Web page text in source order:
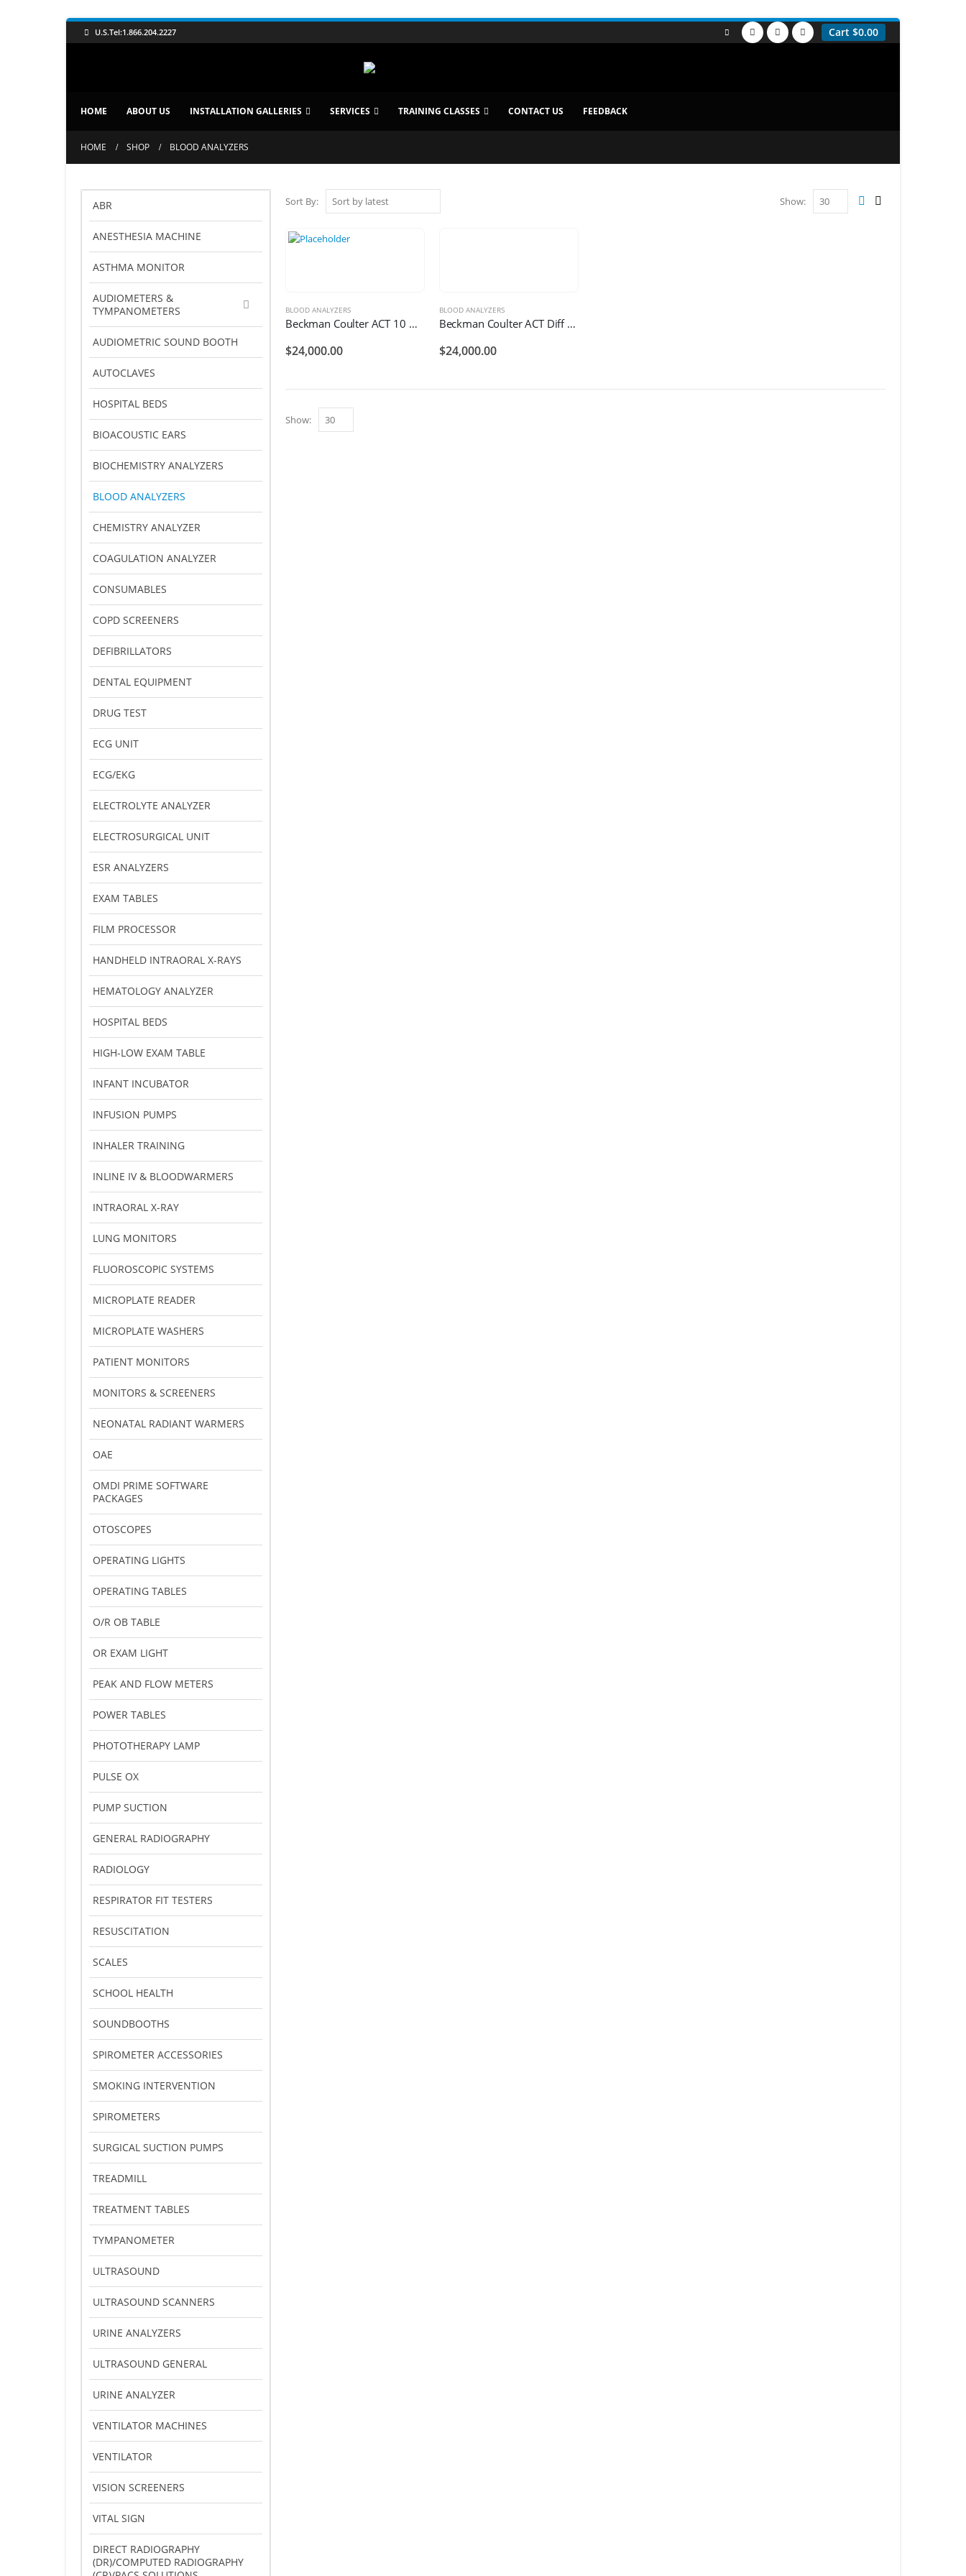
U.S.Tel:1.866.204.2227 Cart $0.00
HOME ABOUT US INSTALLATION GALLERIES SERVICES TRAINING CLASSES CONTACT US FEEDBACK
HOME SHOP BLOOD ANALYZERS
Sort By: Show:
BLOOD ANALYZERS
Beckman Coulter ACT 10 Hematology Blood Analyzer
$24,000.00
BLOOD ANALYZERS
Beckman Coulter ACT Diff Hematology Blood Analyzer
$24,000.00
Show:
ABR
ANESTHESIA MACHINE
ASTHMA MONITOR
AUDIOMETERS &
TYMPANOMETERS
AUDIOMETRIC SOUND BOOTH
AUTOCLAVES
HOSPITAL BEDS
BIOACOUSTIC EARS
BIOCHEMISTRY ANALYZERS
BLOOD ANALYZERS
CHEMISTRY ANALYZER
COAGULATION ANALYZER
CONSUMABLES
COPD SCREENERS
DEFIBRILLATORS
DENTAL EQUIPMENT
DRUG TEST
ECG UNIT
ECG/EKG
ELECTROLYTE ANALYZER
ELECTROSURGICAL UNIT
ESR ANALYZERS
EXAM TABLES
FILM PROCESSOR
HANDHELD INTRAORAL X-RAYS
HEMATOLOGY ANALYZER
HOSPITAL BEDS
HIGH-LOW EXAM TABLE
INFANT INCUBATOR
INFUSION PUMPS
INHALER TRAINING
INLINE IV & BLOODWARMERS
INTRAORAL X-RAY
LUNG MONITORS
FLUOROSCOPIC SYSTEMS
MICROPLATE READER
MICROPLATE WASHERS
PATIENT MONITORS
MONITORS & SCREENERS
NEONATAL RADIANT WARMERS
OAE
OMDI PRIME SOFTWARE
PACKAGES
OTOSCOPES
OPERATING LIGHTS
OPERATING TABLES
O/R OB TABLE
OR EXAM LIGHT
PEAK AND FLOW METERS
POWER TABLES
PHOTOTHERAPY LAMP
PULSE OX
PUMP SUCTION
GENERAL RADIOGRAPHY
RADIOLOGY
RESPIRATOR FIT TESTERS
RESUSCITATION
SCALES
SCHOOL HEALTH
SOUNDBOOTHS
SPIROMETER ACCESSORIES
SMOKING INTERVENTION
SPIROMETERS
SURGICAL SUCTION PUMPS
TREADMILL
TREATMENT TABLES
TYMPANOMETER
ULTRASOUND
ULTRASOUND SCANNERS
URINE ANALYZERS
ULTRASOUND GENERAL
URINE ANALYZER
VENTILATOR MACHINES
VENTILATOR
VISION SCREENERS
VITAL SIGN
DIRECT RADIOGRAPHY
(DR)/COMPUTED RADIOGRAPHY